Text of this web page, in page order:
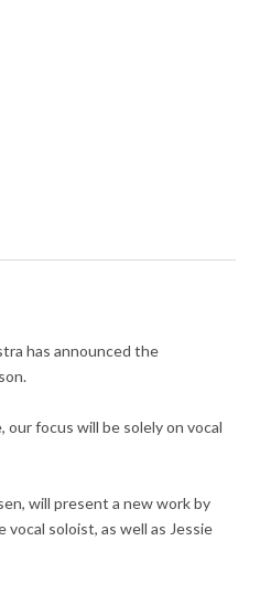
has announced the
focus will be solely on vocal
will present a new work by
vocal soloist, as well as Jessie